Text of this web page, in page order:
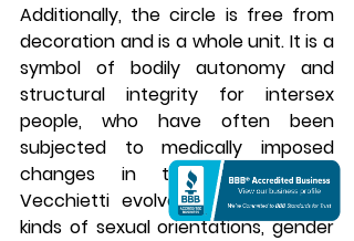
Additionally, the circle is free from
decoration and is a whole unit. It is a
symbol of bodily autonomy and
structural integrity for intersex
people, who have often been
subjected to medically imposed
changes in their bodies. As
Vecchietti evolved, he merged all
kinds of sexual orientations, gender